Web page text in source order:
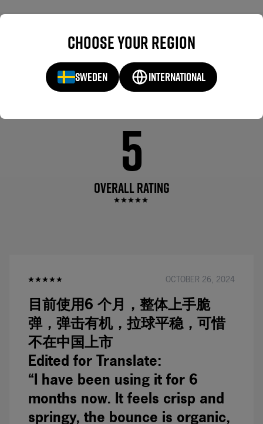
Choose your region
SWEDEN INTERNATIONAL
WHAT OTHERS ARE
5
OVERALL RATING
OCTOBER 26, 2024
目前使用6 个月，整体上手脆
弹，弹击有机，拉球平稳，可惜
不在中国上市
Edited for Translate:
“I have been using it for 6
months now. It feels crisp and
springy, the bounce is organic,